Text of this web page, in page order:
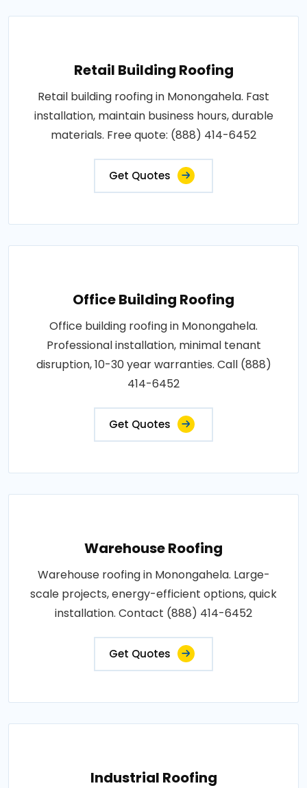
Retail Building Roofing
Retail building roofing in Monongahela. Fast
installation, maintain business hours, durable
materials. Free quote: (888) 414-6452
Get Quotes
Office Building Roofing
Office building roofing in Monongahela.
Professional installation, minimal tenant
disruption, 10-30 year warranties. Call (888)
414-6452
Get Quotes
Warehouse Roofing
Warehouse roofing in Monongahela. Large-
scale projects, energy-efficient options, quick
installation. Contact (888) 414-6452
Get Quotes
Industrial Roofing